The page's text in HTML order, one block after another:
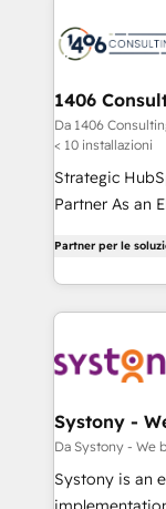
ード受賞・
ISO9001:2015
状整理の壁打
せください。
results. 🎯 We present a solution-centric approach
of HubSpot's
value from the
worked 400+
but specialise
data
1406
Integration,
Da 1406
< 10 installazioni
Strategic
Partner As an Elite HubSpot Partner, 1406 Consulting
they sell,
HubSpot—we
to help you keep winning.
Data &
Agent
Migration Why 1406 We become part of your team.
Your team
broke. Built
Partner per le
Systony -
Da Systony - We
Systony is an